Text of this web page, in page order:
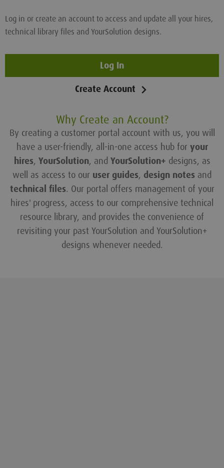
Log in or create an account to access and update all your hires,
technical library files and YourSolution designs.
Log In
Create Account
Why Create an Account?
By creating a customer portal account with us, you will
have a user-friendly, all-in-one access hub for your
hires, YourSolution, and YourSolution+ designs, as
well as access to our user guides, design notes and
technical files. Our portal offers management of your
hires' progress, access to our comprehensive technical
resource library, and provides the convenience of
revisiting your past YourSolution and YourSolution+
designs whenever needed.